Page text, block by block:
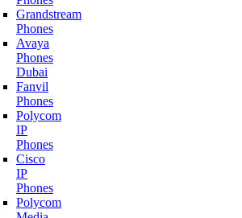
Grandstream
Phones
Avaya
Phones
Dubai
Fanvil
Phones
Polycom
IP
Phones
Cisco
IP
Phones
Polycom